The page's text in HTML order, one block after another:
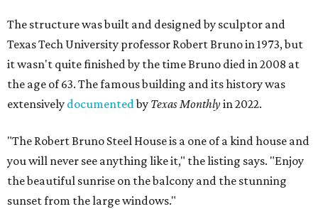
The structure was built and designed by sculptor and
Texas Tech University professor Robert Bruno in 1973, but
it wasn't quite finished by the time Bruno died in 2008 at
the age of 63. The famous building and its history was
extensively documentedby Texas Monthlyin 2022.
"The Robert Bruno Steel House is a one of a kind house and
you will never see anything like it," the listing says. "Enjoy
the beautiful sunrise on the balcony and the stunning
sunset from the large windows."